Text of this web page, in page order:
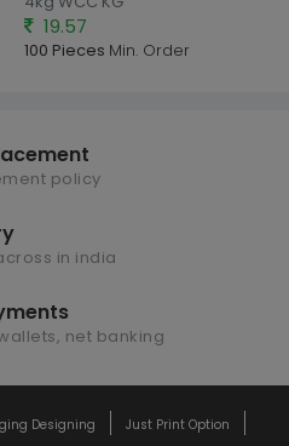
19.57
100 Pieces Min. Order
policy
in india
net banking
Designing Just Print Option